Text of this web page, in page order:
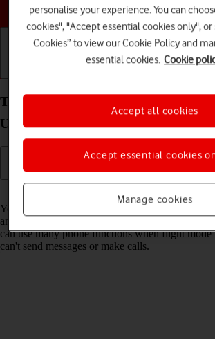
Choose a help topic
Turn flight mode on your Samsung
Ultra Android 13 on or off
You can turn off all wireless connections so your
any interference with sensitive equipment in a
can use many phone functions when flight
can't send messages or make calls.
personalise your experience. You can
cookies", "Accept essential cookies only", or
Cookies” to view our Cookie Policy and
essential cookies. Cookie
Manage cookies
Accept essential cookies
Accept all cookies